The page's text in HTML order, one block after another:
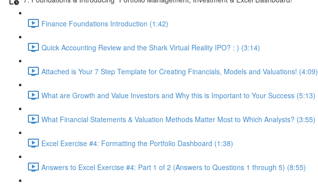
Finance Foundations Introduction (1:42)
Quick Accounting Review and the Shark Virtual Reality IPO? : ) (3:14)
Attached is Your 7 Step Template for Creating Financials, Models and Valuations! (4:09)
What are Growth and Value Investors and Why this is Important to Your Success (5:13)
What Financial Statements & Valuation Methods Matter Most to Which Analysts? (3:55)
Excel Exercise #4: Formatting the Portfolio Dashboard (1:38)
Answers to Excel Exercise #4: Part 1 of 2 (Answers to Questions 1 through 5) (8:55)